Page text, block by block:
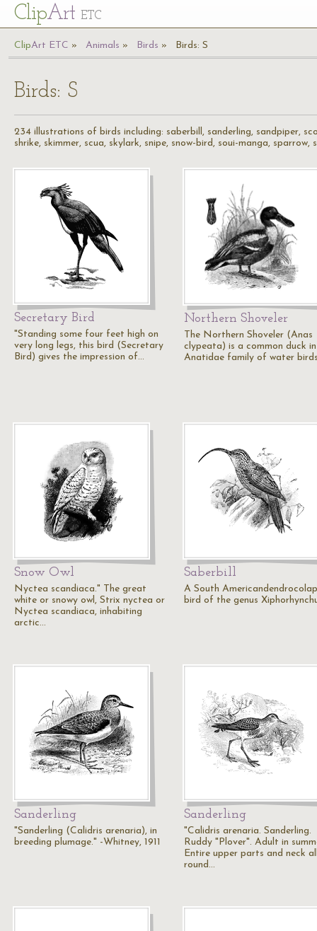
ClipArt ETC
ClipArt ETC Animals Birds Birds: S
Birds: S
234 illustrations of birds including: saberbill, sanderling, sandpiper,
shrike, skimmer, scua, skylark, snipe, snow-bird, soui-manga,
Secretary Bird
"Standing some four feet high on
very long legs, this bird (Secretary
Bird) gives the impression of…
Northern Shoveler
The Northern Shoveler (Anas
clypeata) is a common duck
Anatidae family of water
Snow Owl
Nyctea scandiaca." The great
white or snowy owl, Strix nyctea or
Nyctea scandiaca, inhabiting
arctic…
Saberbill
A South
bird of the genus
Sanderling
"Sanderling (Calidris arenaria), in
breeding plumage." -Whitney, 1911
Sanderling
"Calidris arenaria. Sanderling.
Ruddy "Plover". Adult in
Entire upper parts and neck
round…